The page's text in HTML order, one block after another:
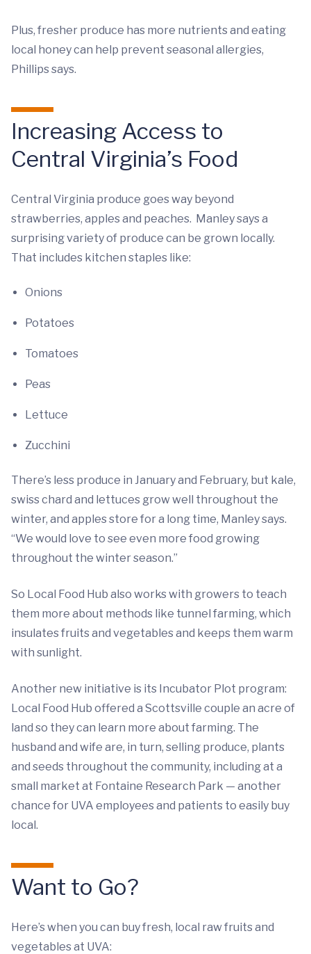
Plus, fresher produce has more nutrients and eating
local honey can help prevent seasonal allergies,
Phillips says.
Increasing Access to
Central Virginia’s Food
Central Virginia produce goes way beyond
strawberries, apples and peaches. Manley says a
surprising variety of produce can be grown locally.
That includes kitchen staples like:
Onions
Potatoes
Tomatoes
Peas
Lettuce
Zucchini
There’s less produce in January and February, but kale,
swiss chard and lettuces grow well throughout the
winter, and apples store for a long time, Manley says.
“We would love to see even more food growing
throughout the winter season.”
So Local Food Hub also works with growers to teach
them more about methods like tunnel farming, which
insulates fruits and vegetables and keeps them warm
with sunlight.
Another new initiative is its Incubator Plot program:
Local Food Hub offered a Scottsville couple an acre of
land so they can learn more about farming. The
husband and wife are, in turn, selling produce, plants
and seeds throughout the community, including at a
small market at Fontaine Research Park — another
chance for UVA employees and patients to easily buy
local.
Want to Go?
Here’s when you can buy fresh, local raw fruits and
vegetables at UVA: